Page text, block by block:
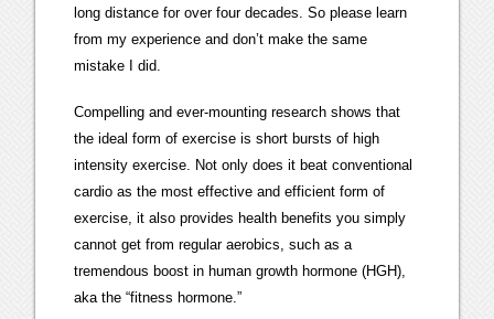
long distance for over four decades. So please learn
from my experience and don’t make the same
mistake I did.
Compelling and ever-mounting research shows that
the ideal form of exercise is short bursts of high
intensity exercise. Not only does it beat conventional
cardio as the most effective and efficient form of
exercise, it also provides health benefits you simply
cannot get from regular aerobics, such as a
tremendous boost in human growth hormone (HGH),
aka the “fitness hormone.”